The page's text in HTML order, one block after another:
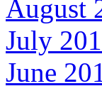
August
July
June